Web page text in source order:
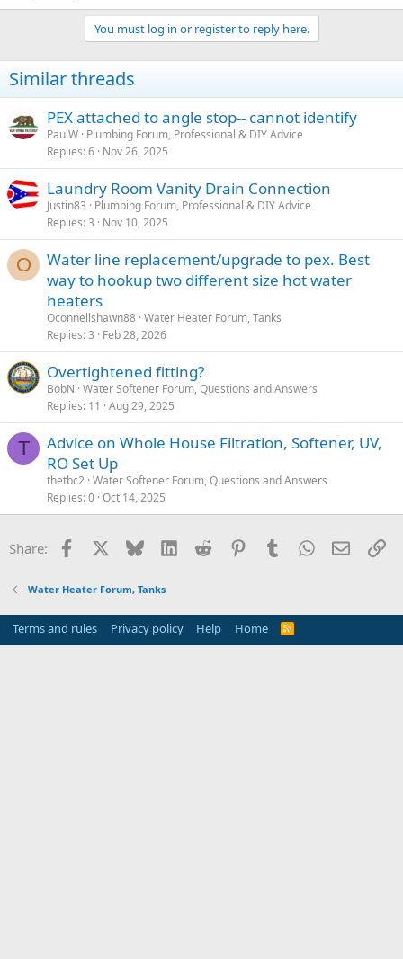
You must log in or register to reply here.
Similar threads
PEX attached to angle stop-- cannot identify
PaulW Plumbing Forum, Professional & DIY Advice
Replies 6 Nov 26, 2025
Laundry Room Vanity Drain Connection
Justin83
Plumbing Forum, Professional & DIY Advice
Replies 3 Nov 10, 2025
O
Water line replacement/upgrade to pex. Best
way to hookup two different size hot water
heaters
Oconnellshawn88 Water Heater Forum, Tanks
Replies 3 Feb 28, 2026
Overtightened fitting?
BobN Water Softener Forum, Questions and Answers
Replies 11 Aug 29, 2025
T
Advice on Whole House Filtration, Softener, UV,
RO Set Up
thetbc2 Water Softener Forum, Questions and Answers
Replies 0 Oct 14, 2025
Share: Facebook Bluesky LinkedInReddit PinterestTumblrWhatsApp
Email
Water Heater Forum, Tanks
Terms and rules Privacy policy Help Home
R